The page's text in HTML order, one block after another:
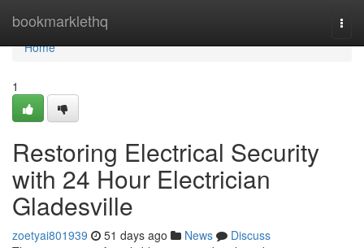
bookmarklethq
Home
Home
1
Restoring Electrical Security
with 24 Hour Electrician
Gladesville
zoetyai801939 51 days ago News
Discuss